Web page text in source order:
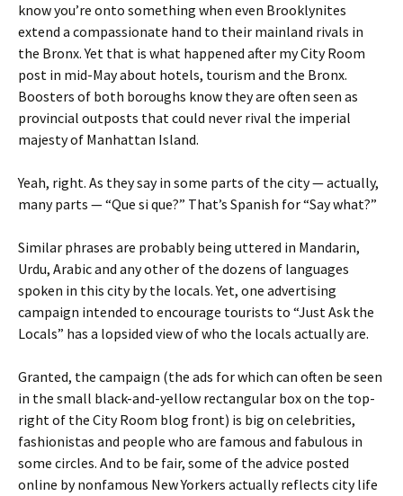
know you’re onto something when even Brooklynites
extend a compassionate hand to their mainland rivals in
the Bronx. Yet that is what happened after my City Room
post in mid-May about hotels, tourism and the Bronx.
Boosters of both boroughs know they are often seen as
provincial outposts that could never rival the imperial
majesty of Manhattan Island.
Yeah, right. As they say in some parts of the city — actually,
many parts — “Que si que?” That’s Spanish for “Say what?”
Similar phrases are probably being uttered in Mandarin,
Urdu, Arabic and any other of the dozens of languages
spoken in this city by the locals. Yet, one advertising
campaign intended to encourage tourists to “Just Ask the
Locals” has a lopsided view of who the locals actually are.
Granted, the campaign (the ads for which can often be seen
in the small black-and-yellow rectangular box on the top-
right of the City Room blog front) is big on celebrities,
fashionistas and people who are famous and fabulous in
some circles. And to be fair, some of the advice posted
online by nonfamous New Yorkers actually reflects city life